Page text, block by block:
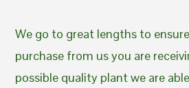
We go to great lengths to
purchase from us you are
possible quality plant we are